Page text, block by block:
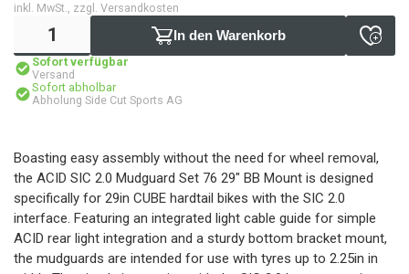
inkl. MwSt., zzgl. Versandkosten
In den Warenkorb
Sofort verfügbar
Versand
Sofort abholbar
Abholung Side Cut Sports AG
Boasting easy assembly without the need for wheel removal,
the ACID SIC 2.0 Mudguard Set 76 29" BB Mount is designed
specifically for 29in CUBE hardtail bikes with the SIC 2.0
interface. Featuring an integrated light cable guide for simple
ACID rear light integration and a sturdy bottom bracket mount,
the mudguards are intended for use with tyres up to 2.25in in